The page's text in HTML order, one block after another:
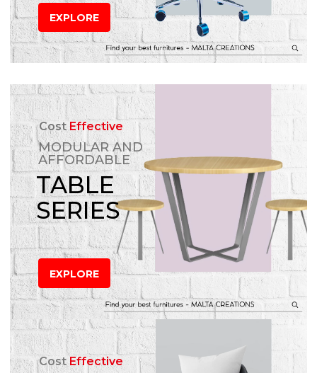
EXPLORE
CostEffective
MODULAR AND
AFFORDABLE
TABLE
SERIES
EXPLORE
CostEffective